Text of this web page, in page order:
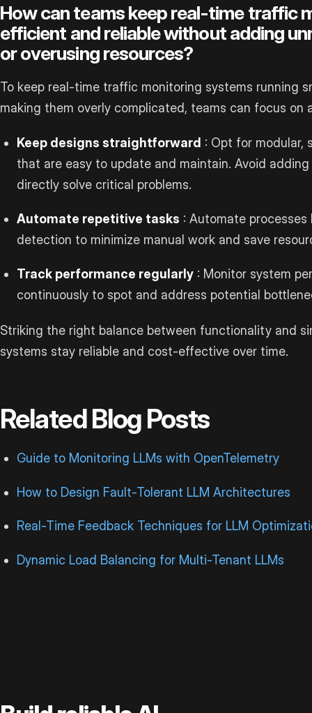
How can teams keep real-time traffic
efficient and reliable without adding
or overusing resources?
To keep real-time traffic monitoring systems running
making them overly complicated, teams can focus on
Keep designs straightforward : Opt for modular,
that are easy to update and maintain. Avoid
directly solve critical problems.
Automate repetitive tasks : Automate
detection to minimize manual work and save
Track performance regularly : Monitor system
continuously to spot and address potential
Striking the right balance between functionality and
systems stay reliable and cost-effective over time.
Related Blog Posts
Guide to Monitoring LLMs with OpenTelemetry
How to Design Fault-Tolerant LLM Architectures
Real-Time Feedback Techniques for LLM
Dynamic Load Balancing for Multi-Tenant LLMs